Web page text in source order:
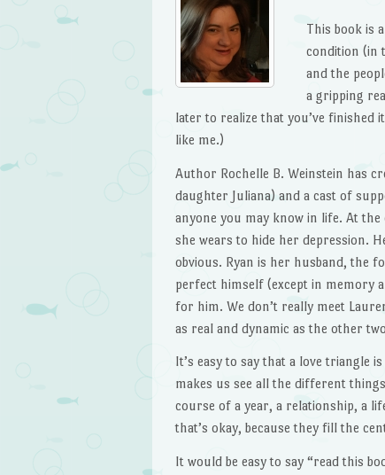
This book is
condition (in
and the
a gripping
later to realize that you’ve finished
like me.)
Author Rochelle B. Weinstein has
daughter Juliana) and a cast of
anyone you may know in life. At
she wears to hide her depression.
obvious. Ryan is her husband, the
perfect himself (except in memory
for him. We don’t really meet
as real and dynamic as the other
It’s easy to say that a love triangle
makes us see all the different
course of a year, a relationship, a
that’s okay, because they fill the
It would be easy to say “read this